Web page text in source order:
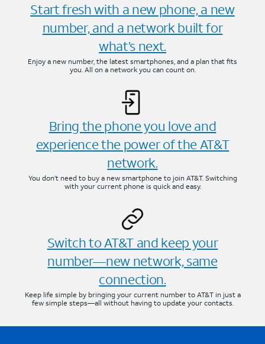
Start fresh with a new phone, a new
number, and a network built for
what’s next.
Enjoy a new number, the latest smartphones, and a plan that fits
you. All on a network you can count on.
Bring the phone you love and
experience the power of the AT&T
network.
You don’t need to buy a new smartphone to join AT&T. Switching
with your current phone is quick and easy.
Switch to AT&T and keep your
number—new network, same
connection.
Keep life simple by bringing your current number to AT&T in just a
few simple steps—all without having to update your contacts.